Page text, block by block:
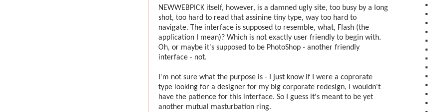
NEWWEBPICK itself, however, is a damned ugly site, too busy by a long
shot, too hard to read that assinine tiny type, way too hard to
navigate. The interface is supposed to resemble, what, Flash (the
application I mean)? Which is not exactly user friendly to begin with.
Oh, or maybe it's supposed to be PhotoShop - another friendly
interface - not.
I'm not sure what the purpose is - I just know if I were a coprorate
type looking for a designer for my big corporate redesign, I wouldn't
have the patience for this interface. So I guess it's meant to be yet
another mutual masturbation ring.